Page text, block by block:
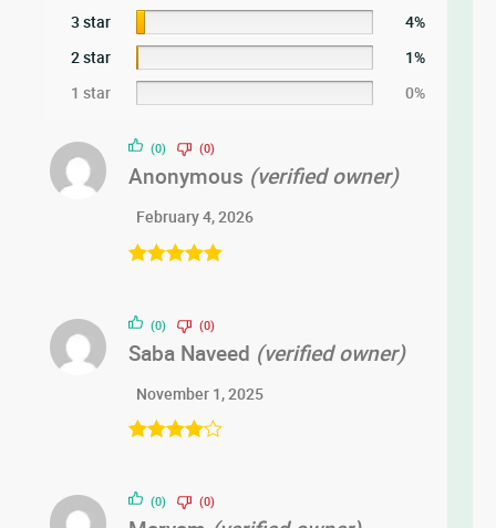
3 star
4%
2 star
1%
1 star
0%
Anonymous (verified owner)
February 4, 2026
(0) (0)
Saba Naveed (verified owner)
November 1, 2025
(0) (0)
(0) (0)